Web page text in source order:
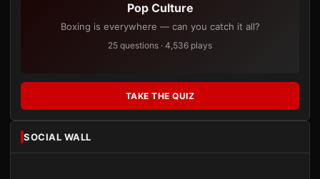
Pop Culture
Boxing is everywhere — can you catch it all?
25 questions · 4,536 plays
TAKE THE QUIZ
SOCIAL WALL